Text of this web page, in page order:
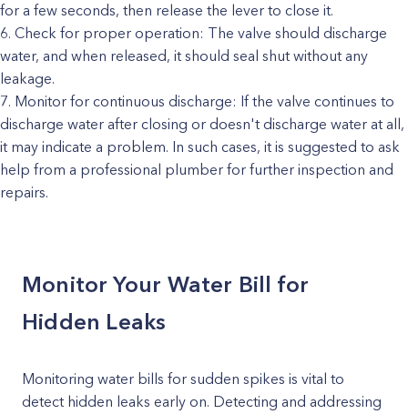
for a few seconds, then release the lever to close it.
Check for proper operation: The valve should discharge
water, and when released, it should seal shut without any
leakage.
Monitor for continuous discharge: If the valve continues to
discharge water after closing or doesn't discharge water at all,
it may indicate a problem. In such cases, it is suggested to ask
help from a professional plumber for further inspection and
repairs.
Monitor Your Water Bill for
Hidden Leaks
Monitoring water bills for sudden spikes is vital to
detect hidden leaks early on. Detecting and addressing